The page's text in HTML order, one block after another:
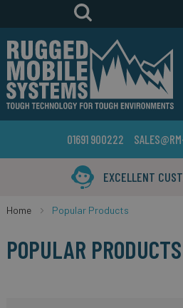
01691 900222
EXCELLENT CUSTOMER SERVICE
Home Popular Products
POPULAR PRODUCTS